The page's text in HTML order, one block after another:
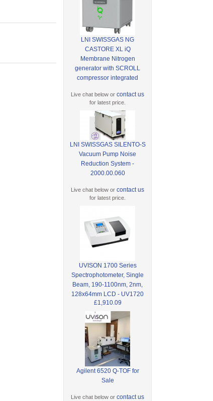
LNI SWISSGAS NG
CASTORE XL iQ
Membrane Nitrogen
generator with SCROLL
compressor integrated
Live chat below orcontact us
for latest price.
LNI SWISSGAS SILENTO-S
Vacuum Pump Noise
Reduction System -
2000.00.060
Live chat below orcontact us
for latest price.
UVISON 1700 Series
Spectrophotometer, Single
Beam, 190-1100nm, 2nm,
128x64mm LCD - UV1720
£1,910.09
Agilent 6520 Q-TOF for
Sale
Live chat below orcontact us